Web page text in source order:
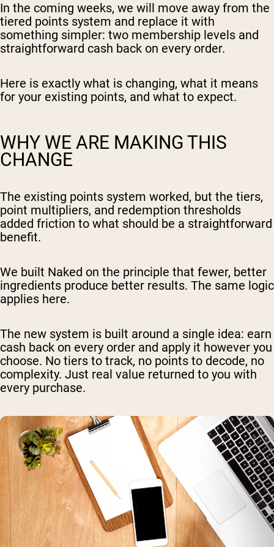
In the coming weeks, we will move away from the
tiered points system and replace it with
something simpler: two membership levels and
straightforward cash back on every order.
Here is exactly what is changing, what it means
for your existing points, and what to expect.
WHY WE ARE MAKING THIS
CHANGE
The existing points system worked, but the tiers,
point multipliers, and redemption thresholds
added friction to what should be a straightforward
benefit.
We built Naked on the principle that fewer, better
ingredients produce better results. The same logic
applies here.
The new system is built around a single idea: earn
cash back on every order and apply it however you
choose. No tiers to track, no points to decode, no
complexity. Just real value returned to you with
every purchase.